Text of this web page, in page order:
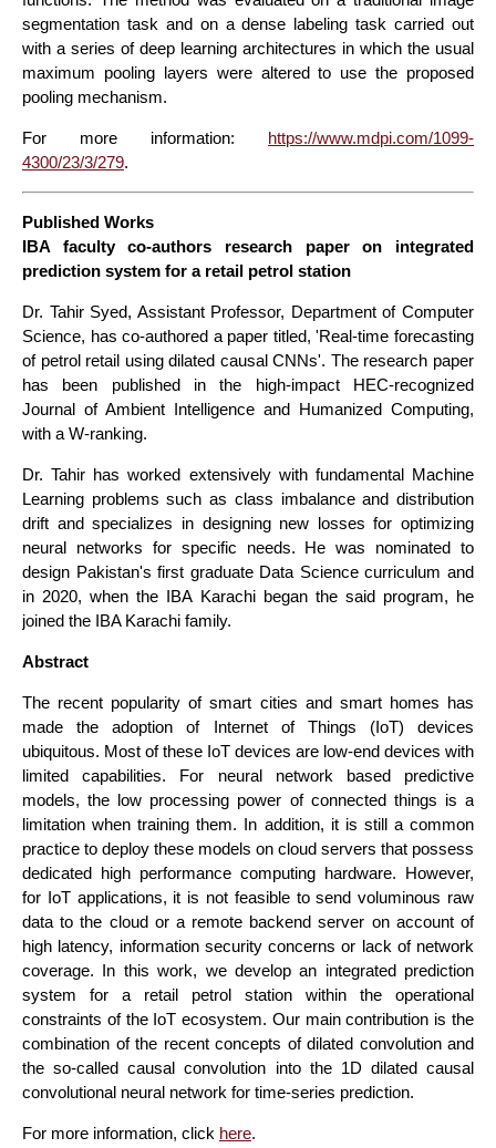
segmentation task and on a dense labeling task carried out
with a series of deep learning architectures in which the usual
maximum pooling layers were altered to use the proposed
pooling mechanism.
For more information: https://www.mdpi.com/1099-
4300/23/3/279.
Published Works
IBA faculty co-authors research paper on integrated
prediction system for a retail petrol station
Dr. Tahir Syed, Assistant Professor, Department of Computer
Science, has co-authored a paper titled, 'Real-time forecasting
of petrol retail using dilated causal CNNs'. The research paper
has been published in the high-impact HEC-recognized
Journal of Ambient Intelligence and Humanized Computing,
with a W-ranking.
Dr. Tahir has worked extensively with fundamental Machine
Learning problems such as class imbalance and distribution
drift and specializes in designing new losses for optimizing
neural networks for specific needs. He was nominated to
design Pakistan's first graduate Data Science curriculum and
in 2020, when the IBA Karachi began the said program, he
joined the IBA Karachi family.
Abstract
The recent popularity of smart cities and smart homes has
made the adoption of Internet of Things (IoT) devices
ubiquitous. Most of these IoT devices are low-end devices with
limited capabilities. For neural network based predictive
models, the low processing power of connected things is a
limitation when training them. In addition, it is still a common
practice to deploy these models on cloud servers that possess
dedicated high performance computing hardware. However,
for IoT applications, it is not feasible to send voluminous raw
data to the cloud or a remote backend server on account of
high latency, information security concerns or lack of network
coverage. In this work, we develop an integrated prediction
system for a retail petrol station within the operational
constraints of the IoT ecosystem. Our main contribution is the
combination of the recent concepts of dilated convolution and
the so-called causal convolution into the 1D dilated causal
convolutional neural network for time-series prediction.
For more information, click here.